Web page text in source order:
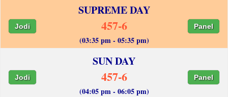
SUPREME DAY
Jodi 457-6 Panel
(03:35 pm - 05:35 pm)
SUN DAY
Jodi 457-6 Panel
(04:05 pm - 06:05 pm)